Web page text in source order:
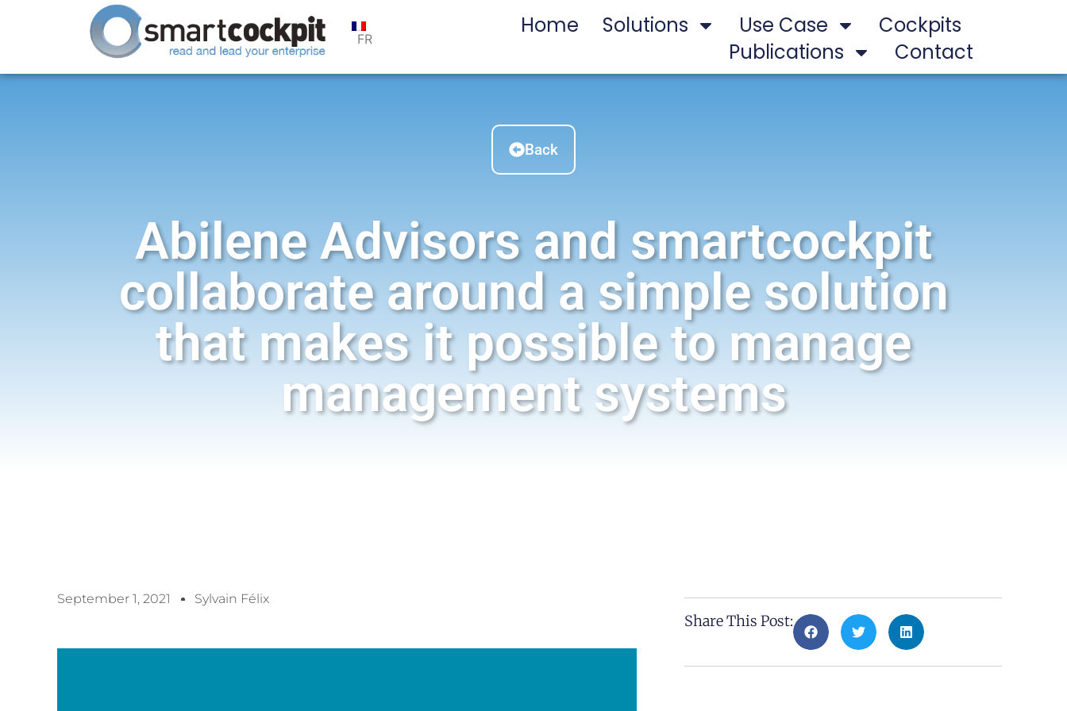
FR
Home Solutions Use Case
Cockpits
Publications
Contact
Back
Abilene Advisors and smartcockpit
collaborate around a simple solution
that makes it possible to manage
management systems
September 1, 2021 Sylvain Félix
Share This Post: